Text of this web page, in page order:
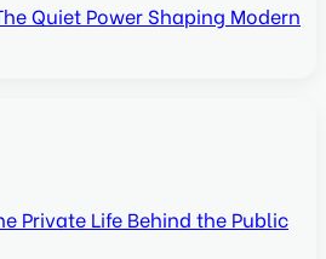
Quiet Power Shaping Modern
Private Life Behind the Public